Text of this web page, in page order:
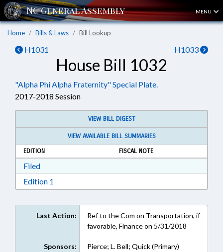
MENU
Home Bills & Laws Bill Lookup
H1031 H1033
House Bill 1032
"Alpha Phi Alpha Fraternity" Special Plate.
2017-2018 Session
VIEW BILL DIGEST
VIEW AVAILABLE BILL SUMMARIES
EDITION
FISCAL NOTE
FiledDownload Filed in RTF, Rich Text Format
Edition 1
Last Action:
Ref to the Com on Transportation, if
favorable, Finance on 5/31/2018
Sponsors:
Pierce; L. Bell; Quick (Primary)